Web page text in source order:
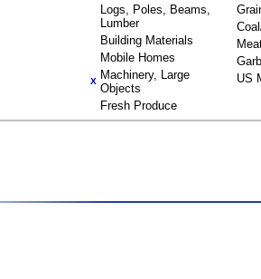
Logs, Poles, Beams,
Lumber
Building Materials
Mobile Homes
X Machinery, Large
Objects
Fresh Produce
US